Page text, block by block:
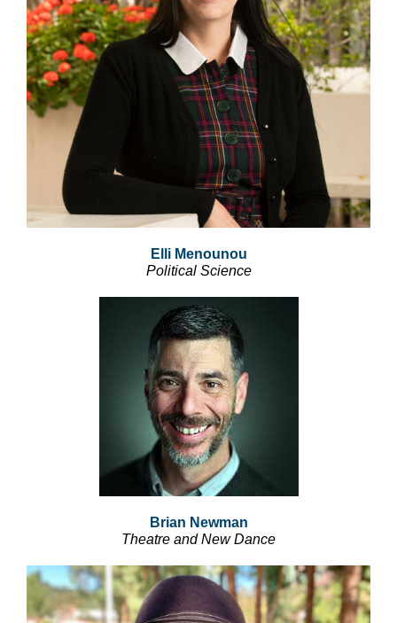
Elli Menounou
Political Science
Brian Newman
Theatre and New Dance